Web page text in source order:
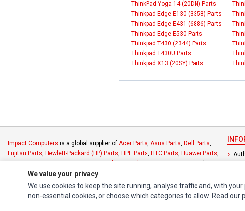
ThinkPad Yoga 14 (20DN) Parts
Thinkpad Edge E130 (3358) Parts
Thinkpad Edge E431 (6886) Parts
Thinkpad Edge E530 Parts
Thinkpad T430 (2344) Parts
Thinkpad T430U Parts
Thinkpad X13 (20SY) Parts
Impact Computers is a global supplier of Acer Parts Asus Parts Dell Parts
Fujitsu Parts Hewlett-Packard (HP) Parts HPE Parts HTC Parts Huawei Parts
JVC Parts,Lenovo Parts,MSI Parts,Other Brands Parts,Razer Partsand
Samsung Parts
We value your privacy
We use cookies to keep the site running, analyse traffic and, with
non-essential cookies, or choose which categories to allow. Read our